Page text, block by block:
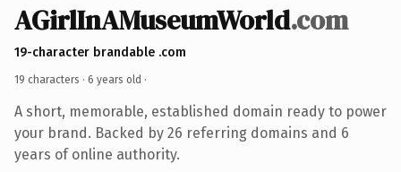
AGirlInAMuseumWorld.com
19-character brandable .com
19 characters · 6 years old ·
A short, memorable, established domain ready to power
your brand. Backed by 26 referring domains and 6
years of online authority.